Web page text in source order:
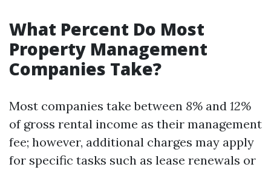
What Percent Do Most
Property Management
Companies Take?
Most companies take between 8% and 12%
of gross rental income as their management
fee; however, additional charges may apply
for specific tasks such as lease renewals or